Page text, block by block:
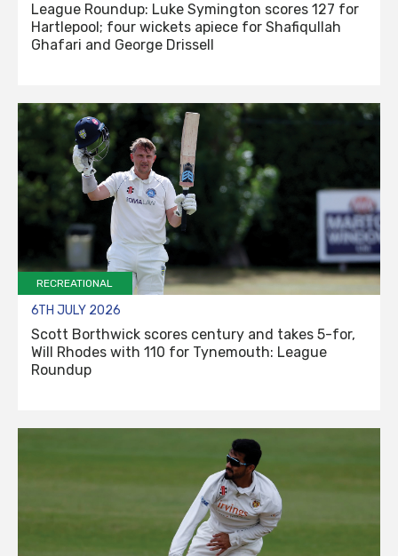
League Roundup: Luke Symington scores 127 for
Hartlepool; four wickets apiece for Shafiqullah
Ghafari and George Drissell
RECREATIONAL
6TH JULY 2026
Scott Borthwick scores century and takes 5-for,
Will Rhodes with 110 for Tynemouth: League
Roundup